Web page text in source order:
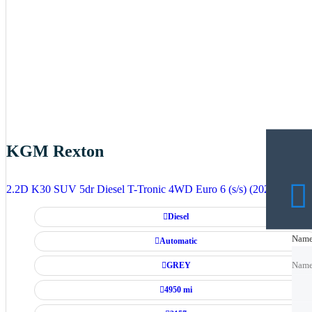
KGM Rexton
2.2D K30 SUV 5dr Diesel T-Tronic 4WD Euro 6 (s/s) (202 ps)
Diesel
Automatic
GREY
4950 mi